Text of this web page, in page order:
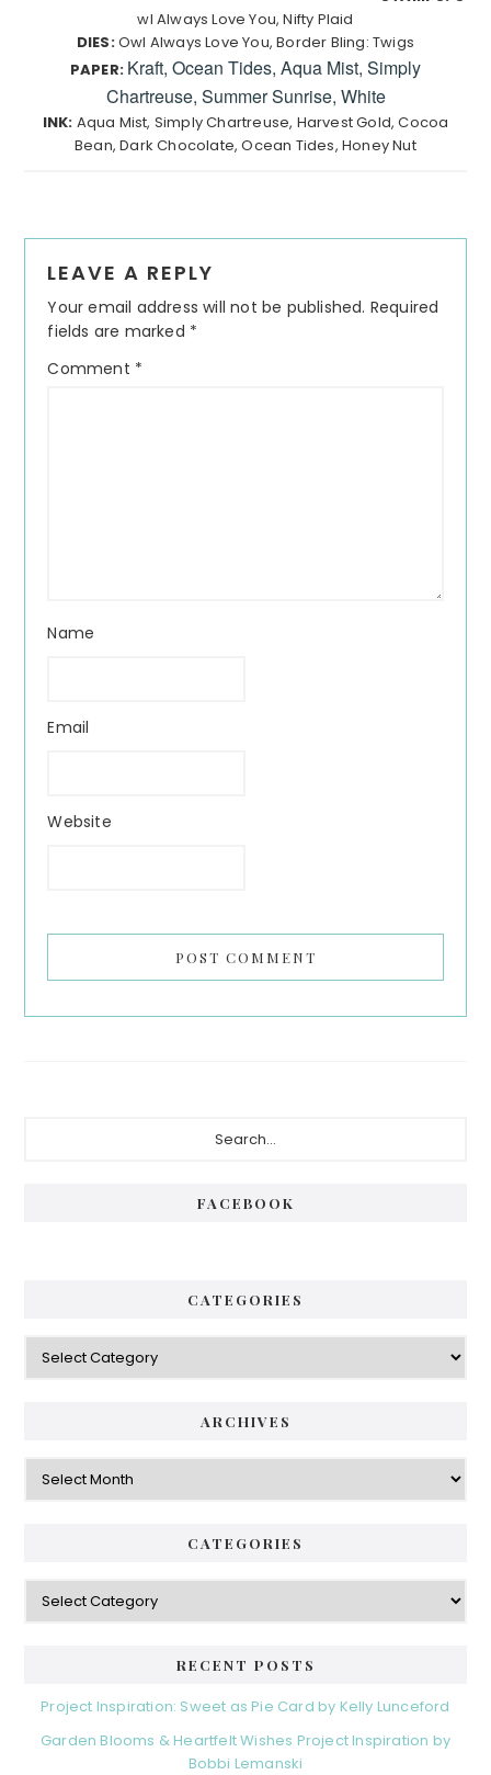
wl Always Love You, Nifty Plaid
DIES:Owl Always Love You, Border Bling: Twigs
PAPER: Kraft, Ocean Tides, Aqua Mist, Simply
Chartreuse, Summer Sunrise, White
INK: Aqua Mist, Simply Chartreuse, Harvest Gold, Cocoa
Bean, Dark Chocolate, Ocean Tides, Honey Nut
Interactions
LEAVE A REPLY
Your email address will not be published. Required
fields are marked *
Comment *
Name
Email
Website
FACEBOOK
CATEGORIES
Categories
ARCHIVES
Archives
CATEGORIES
Categories
RECENT POSTS
Project Inspiration: Sweet as Pie Card by Kelly Lunceford
Garden Blooms & Heartfelt Wishes Project Inspiration by
Bobbi Lemanski